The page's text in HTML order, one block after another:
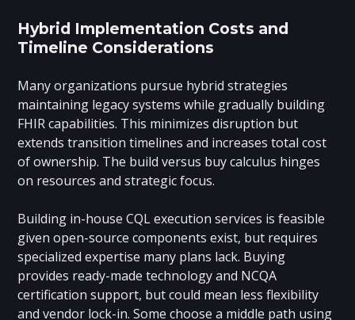
Hybrid Implementation Costs and
Timeline Considerations
Many organizations pursue hybrid strategies
maintaining legacy systems while gradually building
FHIR capabilities. This minimizes disruption but
extends transition timelines and increases total cost
of ownership. The build versus buy calculus hinges
on resources and strategic focus.
Building in-house CQL execution services is feasible
given open-source components exist, but requires
specialized expertise many plans lack. Buying
provides ready-made technology and NCQA
certification support, but could mean less flexibility
and vendor lock-in. Some choose a middle path using